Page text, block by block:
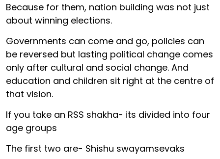
Because for them, nation building was not just
about winning elections.
Governments can come and go, policies can
be reversed but lasting political change comes
only after cultural and social change. And
education and children sit right at the centre of
that vision.
If you take an RSS shakha- its divided into four
age groups
The first two are- Shishu swayamsevaks